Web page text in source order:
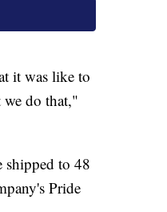
it was like to
we do that,"
to 48
Pride